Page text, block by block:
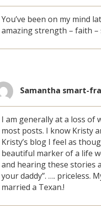
You’ve been on my mind
amazing strength – faith –
Samantha smart-
I am generally at a loss of
most posts. I know Kristy
Kristy’s blog I feel as
beautiful marker of a life
and hearing these stories
your daddy”. …. priceless.
married a Texan.!